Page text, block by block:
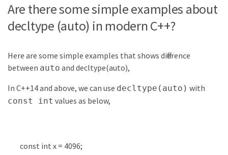
Are there some simple examples about
decltype (auto) in modern C++?
Here are some simple examples that shows difference
between auto and decltype(auto),
In C++14 and above, we can use decltype(auto) with
const int values as below,
const int x = 4096;